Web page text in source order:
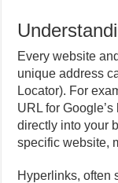
Every website
unique address
Locator). For
URL for
directly into your
specific website,
Hyperlinks, often